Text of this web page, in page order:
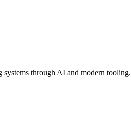
systems through AI and modern tooling.